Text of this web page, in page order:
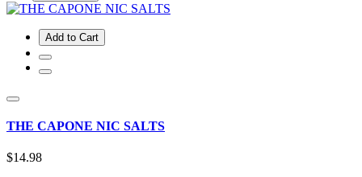
Add to Cart
THE CAPONE NIC SALTS
$14.98